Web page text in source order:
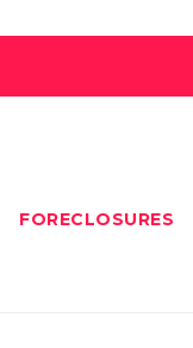
FORECLOSURES